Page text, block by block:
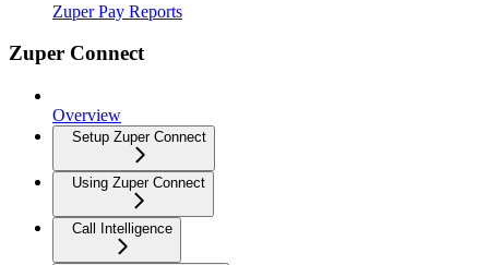
Zuper Pay Reports
Zuper Connect
Overview
Setup Zuper Connect
Using Zuper Connect
Call Intelligence